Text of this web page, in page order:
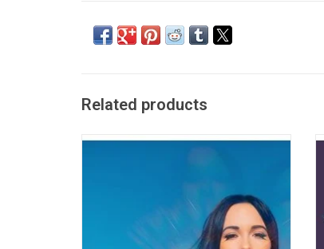
Related products
Kacey Musgraves' fourth album 'Golden
influenced by Bee Gees, Sade and Neil
Young on this pop crossover record.